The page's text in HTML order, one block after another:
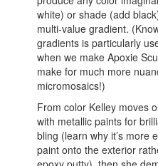
white) or shade (add
multi-value gradient.
gradients is particularly
when we make Apoxie
make for much more
micromosaics!)
From color Kelley moves
with metallic paints for
bling (learn why it’s more
paint onto the exterior